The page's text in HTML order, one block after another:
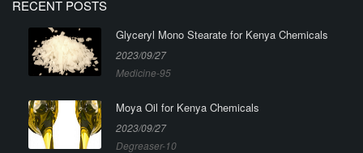
RECENT POSTS
Glyceryl Mono Stearate for Kenya Chemicals
2023/09/27
Medicine-95
Moya Oil for Kenya Chemicals
2023/09/27
Degreaser-10